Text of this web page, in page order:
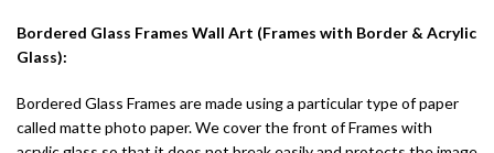
Bordered Glass Frames Wall Art (Frames with Border & Acrylic
Glass):
Bordered Glass Frames are made using a particular type of paper
called matte photo paper. We cover the front of Frames with